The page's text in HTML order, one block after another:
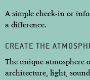
A simple check-in or
a difference.
CREATE THE
The unique atmosphere
architecture, light,